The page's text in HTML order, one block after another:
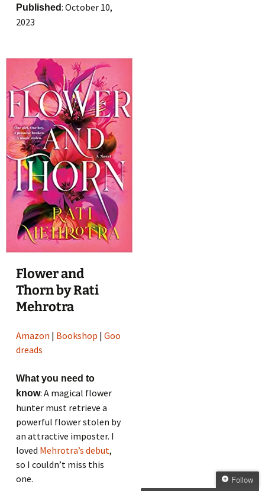
Published: October 10,
2023
Flower and
Thorn by Rati
Mehrotra
Amazon | Bookshop |Goo
dreads
What you need to
know: A magical flower
hunter must retrieve a
powerful flower stolen by
an attractive imposter. I
loved Mehrotra’s debut,
so I couldn’t miss this
one.
Follow